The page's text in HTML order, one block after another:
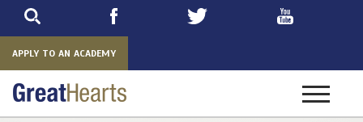
APPLY TO AN ACADEMY
Toggle